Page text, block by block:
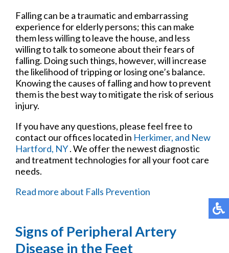
Falling can be a traumatic and embarrassing
experience for elderly persons; this can make
them less willing to leave the house, and less
willing to talk to someone about their fears of
falling. Doing such things, however, will increase
the likelihood of tripping or losing one’s balance.
Knowing the causes of falling and how to prevent
them is the best way to mitigate the risk of serious
injury.
If you have any questions, please feel free to
contact our offices located in Herkimer, and New
Hartford, NY. We offer the newest diagnostic
and treatment technologies for all your foot care
needs.
Read more about Falls Prevention
Signs of Peripheral Artery
Disease in the Feet